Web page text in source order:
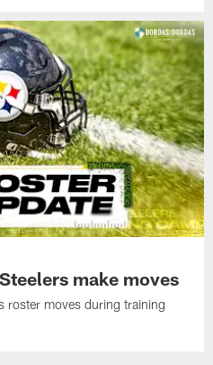
make moves
roster moves during training